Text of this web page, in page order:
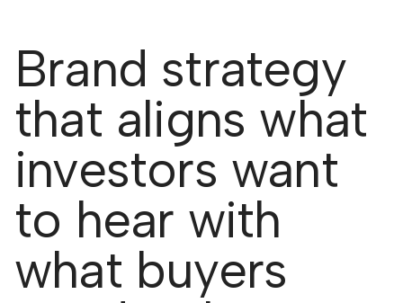
Brand strategy
that aligns what
investors want
to hear with
what buyers